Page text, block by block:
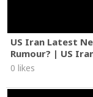
US Iran Latest
Rumour? | US
0 likes